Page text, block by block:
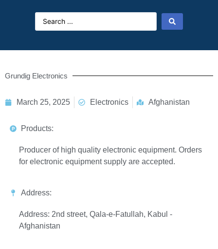
Grundig Electronics
March 25, 2025 Electronics Afghanistan
Products:
Producer of high quality electronic equipment. Orders
for electronic equipment supply are accepted.
Address:
Address: 2nd street, Qala-e-Fatullah, Kabul -
Afghanistan